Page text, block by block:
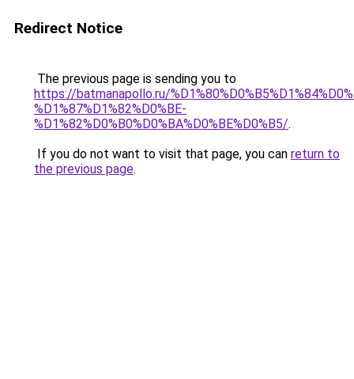
Redirect Notice
The previous page is sending you to
https://batmanapollo.ru/
%D1%87%D1%82%D0%BE-
%D1%82%D0%B0%D0%BA%D0%BE%D0%B5/.
If you do not want to visit that page, you can return to
the previous page.